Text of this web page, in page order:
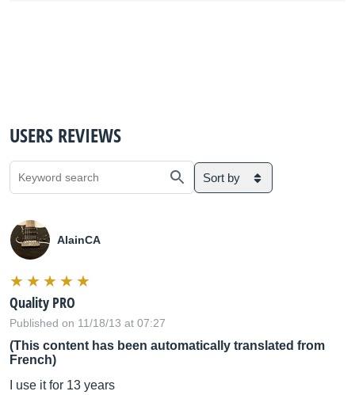
USERS REVIEWS
Sort by
AlainCA
Quality PRO
Published on 11/18/13 at 07:27
(This content has been automatically translated from
French)
I use it for 13 years